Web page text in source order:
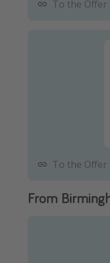
To the Offer
To the Offer
From